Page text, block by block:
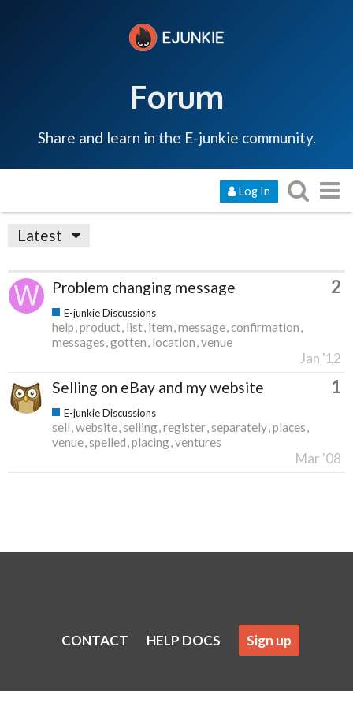
Forum
Share and learn in the E-junkie community.
Log In
Latest
Problem changing message 2
E-junkie Discussions
help product list item message confirmation
messages gotten location venue
Jan '12
Selling on eBay and my website 1
E-junkie Discussions
sell website selling register separately places
venue spelled placing ventures
Mar '08
CONTACT HELP DOCS Sign up